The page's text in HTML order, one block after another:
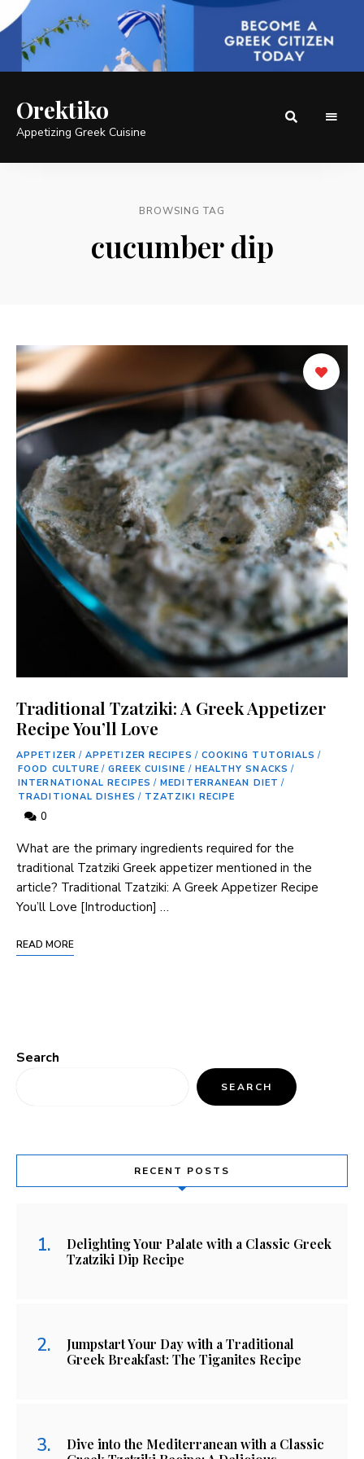
Orektiko
Appetizing Greek Cuisine
BROWSING TAG
cucumber dip
Traditional Tzatziki: A Greek Appetizer
Recipe You’ll Love
APPETIZER / APPETIZER RECIPES / COOKING TUTORIALS /
FOOD CULTURE / GREEK CUISINE / HEALTHY SNACKS /
INTERNATIONAL RECIPES / MEDITERRANEAN DIET /
TRADITIONAL DISHES / TZATZIKI RECIPE
0
What are the primary ingredients required for the
traditional Tzatziki Greek appetizer mentioned ‌in ⁢the⁢
article? Traditional Tzatziki: A Greek Appetizer Recipe
You’ll Love [Introduction] …
READ MORE
Search
SEARCH
RECENT POSTS
Delighting Your Palate with a Classic Greek
Tzatziki Dip Recipe
Jumpstart Your Day with a Traditional
Greek Breakfast: The Tiganites Recipe
Dive into the Mediterranean with a Classic